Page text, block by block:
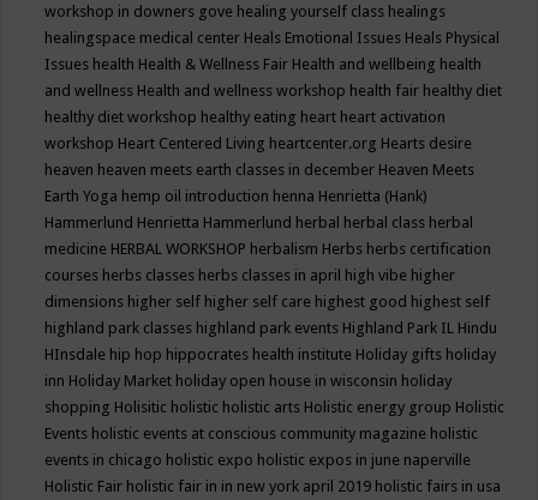
workshop in downers gove healing yourself class healings
healingspace medical center Heals Emotional Issues Heals Physical
Issues health Health & Wellness Fair Health and wellbeing health
and wellness Health and wellness workshop health fair healthy diet
healthy diet workshop healthy eating heart heart activation
workshop Heart Centered Living heartcenter.org Hearts desire
heaven heaven meets earth classes in december Heaven Meets
Earth Yoga hemp oil introduction henna Henrietta (Hank)
Hammerlund Henrietta Hammerlund herbal herbal class herbal
medicine HERBAL WORKSHOP herbalism Herbs herbs certification
courses herbs classes herbs classes in april high vibe higher
dimensions higher self higher self care highest good highest self
highland park classes highland park events Highland Park IL Hindu
HInsdale hip hop hippocrates health institute Holiday gifts holiday
inn Holiday Market holiday open house in wisconsin holiday
shopping Holisitic holistic holistic arts Holistic energy group Holistic
Events holistic events at conscious community magazine holistic
events in chicago holistic expo holistic expos in june naperville
Holistic Fair holistic fair in in new york april 2019 holistic fairs in usa